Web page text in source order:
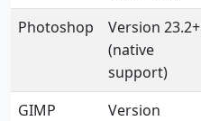
Photoshop
Version 23.2+
(native
support)
GIMP
Version